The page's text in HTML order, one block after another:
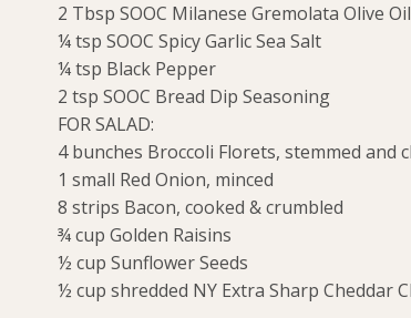
2 Tbsp SOOC Milanese Gremolata Olive Oil
¼ tsp SOOC Spicy Garlic Sea Salt
¼ tsp Black Pepper
2 tsp SOOC Bread Dip Seasoning
FOR SALAD:
4 bunches Broccoli Florets, stemmed and
1 small Red Onion, minced
8 strips Bacon, cooked & crumbled
¾ cup Golden Raisins
½ cup Sunflower Seeds
½ cup shredded NY Extra Sharp Cheddar